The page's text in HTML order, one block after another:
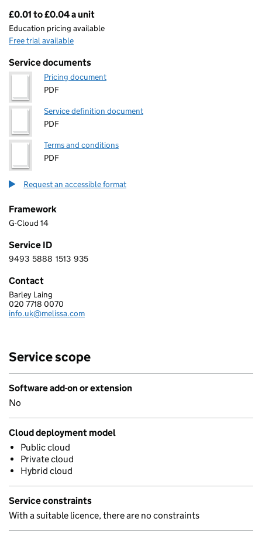
Pricing
£0.01 to £0.04 a unit
Education pricing available
Free trial available
Service documents
Pricing document
PDF
Service definition document
PDF
Terms and conditions
PDF
Request an accessible format
Framework
G-Cloud 14
Service ID
9 4 9 3 5 8 8 8 1 5 1 3 9 3 5
9493 5888 1513 935
Contact
MELISSA DATA LTD.
Barley Laing
Telephone:
020 7718 0070
Email:
info.uk@melissa.com
Service scope
Software add-on or extension
No
Cloud deployment model
Public cloud
Private cloud
Hybrid cloud
Service constraints
With a suitable licence, there are no constraints